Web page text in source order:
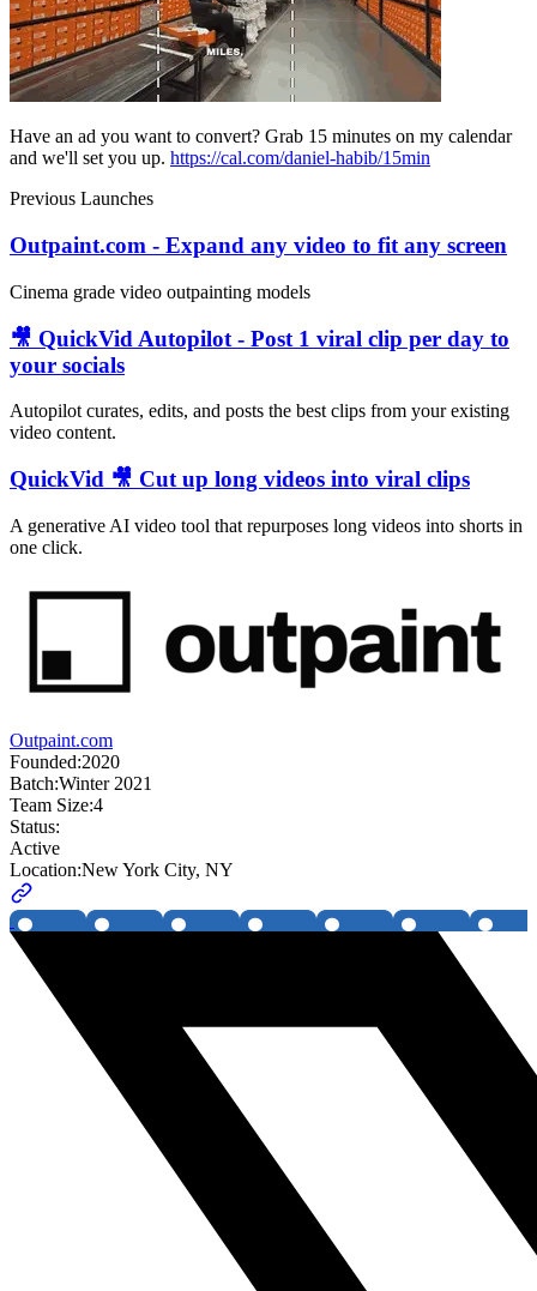
Have an ad you want to convert? Grab 15 minutes on my calendar
and we'll set you up. https://cal.com/daniel-habib/15min
Previous Launches
Outpaint.com - Expand any video to fit any screen
Cinema grade video outpainting models
🎥 QuickVid Autopilot - Post 1 viral clip per day to
your socials
Autopilot curates, edits, and posts the best clips from your existing
video content.
QuickVid 🎥 Cut up long videos into viral clips
A generative AI video tool that repurposes long videos into shorts in
one click.
Outpaint.com
Founded:2020
Batch:Winter 2021
Team Size:4
Status:
Active
Location:New York City, NY